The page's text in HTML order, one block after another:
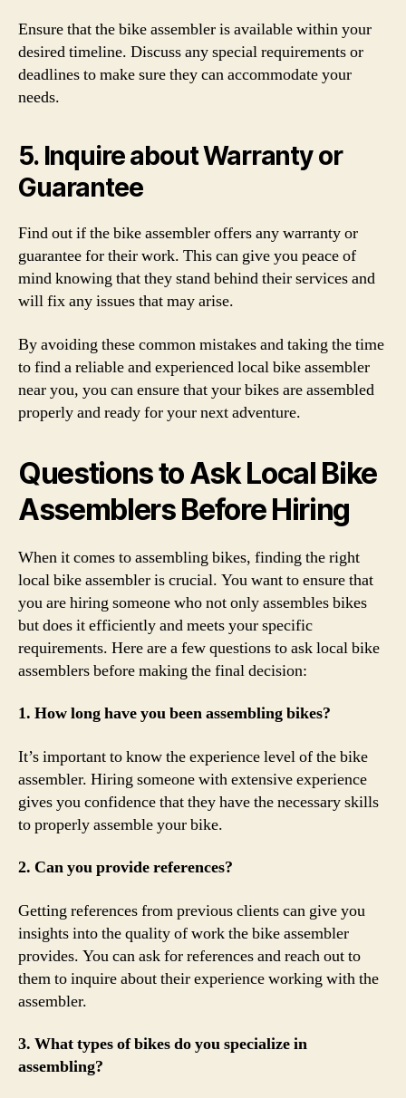
Ensure that the bike assembler is available within your
desired timeline. Discuss any special requirements or
deadlines to make sure they can accommodate your
needs.
5. Inquire about Warranty or
Guarantee
Find out if the bike assembler offers any warranty or
guarantee for their work. This can give you peace of
mind knowing that they stand behind their services and
will fix any issues that may arise.
By avoiding these common mistakes and taking the time
to find a reliable and experienced local bike assembler
near you, you can ensure that your bikes are assembled
properly and ready for your next adventure.
Questions to Ask Local Bike
Assemblers Before Hiring
When it comes to assembling bikes, finding the right
local bike assembler is crucial. You want to ensure that
you are hiring someone who not only assembles bikes
but does it efficiently and meets your specific
requirements. Here are a few questions to ask local bike
assemblers before making the final decision:
1. How long have you been assembling bikes?
It’s important to know the experience level of the bike
assembler. Hiring someone with extensive experience
gives you confidence that they have the necessary skills
to properly assemble your bike.
2. Can you provide references?
Getting references from previous clients can give you
insights into the quality of work the bike assembler
provides. You can ask for references and reach out to
them to inquire about their experience working with the
assembler.
3. What types of bikes do you specialize in
assembling?